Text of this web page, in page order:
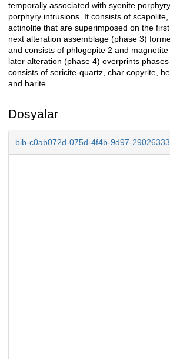
temporally associated with syenite
porphyry intrusions. It consists of
actinolite that are superimposed on the
next alteration assemblage (phase 3)
and consists of phlogopite 2 and
later alteration (phase 4) overprints
consists of sericite-quartz, char copyrite,
and barite.
Dosyalar
bib-c0ab072d-075d-4f4b-9d97-